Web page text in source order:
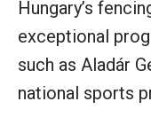
Hungary’s
exceptional
such as Aladár
national sports